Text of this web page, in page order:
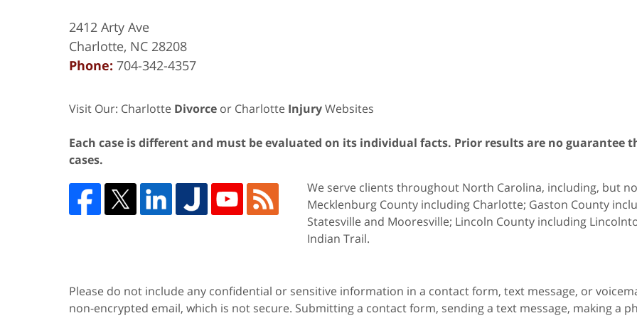
2412 Arty Ave
Charlotte, NC 28208
Phone: 704-342-4357
Visit Our: Charlotte Divorce or Charlotte InjuryWebsites
Each case is different and must be evaluated on its individual facts. Prior results are no guarantee
cases.
We serve clients throughout North Carolina, including, but
Mecklenburg County including Charlotte; Gaston County
Statesville and Mooresville; Lincoln County including
Indian Trail.
Please do not include any confidential or sensitive information in a contact form, text message, or
non-encrypted email, which is not secure. Submitting a contact form, sending a text message, making a